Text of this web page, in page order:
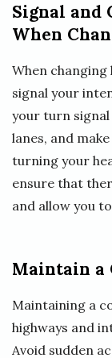
Signal and
When
When changing
signal your
your turn
lanes, and
turning your
ensure that
and allow you
Maintain a
Maintaining a
highways and
Avoid sudden